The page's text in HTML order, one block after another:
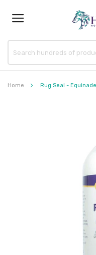
Home Rug Seal - Equinade